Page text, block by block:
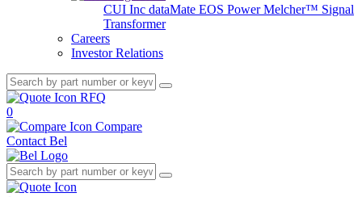
CUI Inc dataMate EOS PowerMelcher™ Signal
Transformer
Careers
Investor Relations
RFQ
0
Compare
Contact Bel